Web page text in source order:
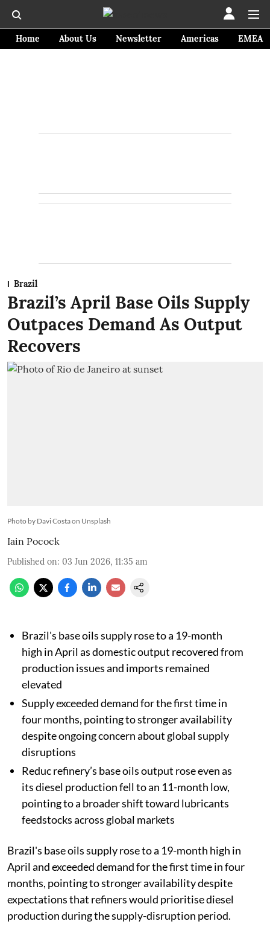
Home About Us Newsletter Americas EMEA
Brazil
Brazil’s April Base Oils Supply
Outpaces Demand As Output
Recovers
Photo by Davi Costa on Unsplash
Iain Pocock
Published on: 03 Jun 2026, 11:35 am
Brazil's base oils supply rose to a 19-month
high in April as domestic output recovered from
production issues and imports remained
elevated
Supply exceeded demand for the first time in
four months, pointing to stronger availability
despite ongoing concern about global supply
disruptions
Reduc refinery’s base oils output rose even as
its diesel production fell to an 11-month low,
pointing to a broader shift toward lubricants
feedstocks across global markets
Brazil's base oils supply rose to a 19-month high in
April and exceeded demand for the first time in four
months, pointing to stronger availability despite
expectations that refiners would prioritise diesel
production during the supply-disruption period.